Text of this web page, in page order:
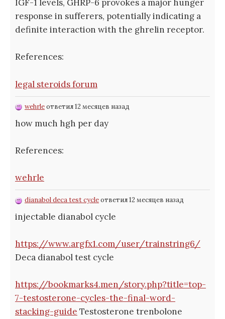
IGF-1 levels, GHRP-6 provokes a major hunger
response in sufferers, potentially indicating a
definite interaction with the ghrelin receptor.
References:
legal steroids forum
wehrleответил 12 месяцев назад
how much hgh per day
References:
wehrle
dianabol deca test cycleответил 12 месяцев назад
injectable dianabol cycle
https://www.argfx1.com/user/trainstring6/
Deca dianabol test cycle
https://bookmarks4.men/story.php?title=top-
7-testosterone-cycles-the-final-word-
stacking-guide Testosterone trenbolone